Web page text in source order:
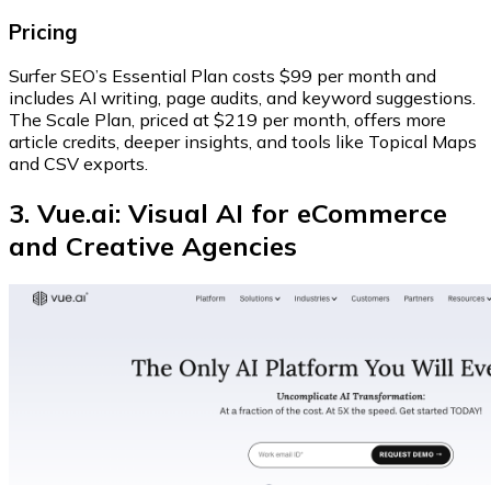
Pricing
Surfer SEO’s Essential Plan costs $99 per month and
includes AI writing, page audits, and keyword suggestions.
The Scale Plan, priced at $219 per month, offers more
article credits, deeper insights, and tools like Topical Maps
and CSV exports.
3. Vue.ai: Visual AI for eCommerce
and Creative Agencies